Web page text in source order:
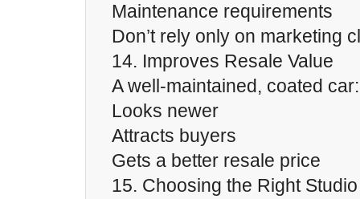
Maintenance requirements
Don’t rely only on marketing
14. Improves Resale Value
A well-maintained, coated car:
Looks newer
Attracts buyers
Gets a better resale price
15. Choosing the Right